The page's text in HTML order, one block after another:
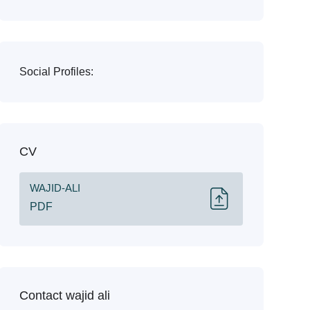
Social Profiles:
CV
WAJID-ALI
PDF
Contact wajid ali